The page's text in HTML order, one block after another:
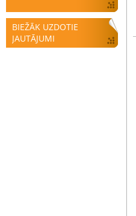
BIEŽĀK UZDOTIE
JAUTĀJUMI